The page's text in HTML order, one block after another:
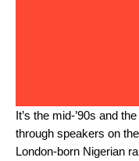
It’s the mid-’90s and
through speakers on
London-born Nigerian